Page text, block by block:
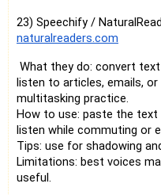
23) Speechify /
naturalreaders.com
What they do: convert
listen to articles, emails,
multitasking practice.
How to use: paste the
listen while commuting or
Tips: use for shadowing
Limitations: best voices
useful.